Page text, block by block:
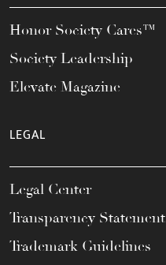
Honor Society Cares™
Society Leadership
Elevate Magazine
LEGAL
Legal Center
Transparency Statement
Trademark Guidelines